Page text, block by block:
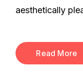
aesthetically
Read More